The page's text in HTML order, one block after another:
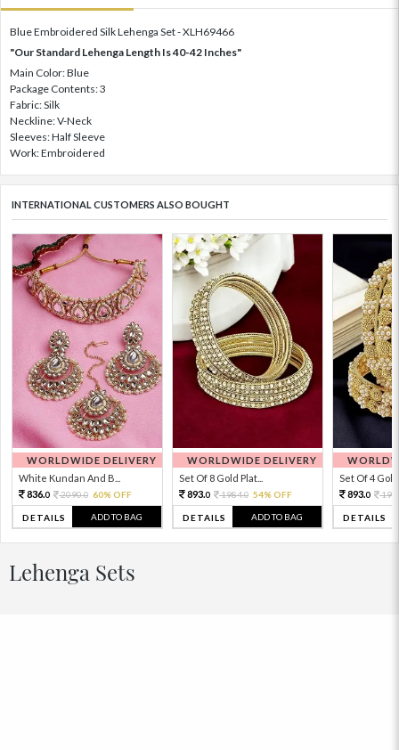
Blue Embroidered Silk Lehenga Set - XLH69466
"Our Standard Lehenga Length Is 40-42 Inches"
Main Color: Blue
Package Contents: 3
Fabric: Silk
Neckline: V-Neck
Sleeves: Half Sleeve
Work: Embroidered
INTERNATIONAL CUSTOMERS ALSO BOUGHT
WORLDWIDE DELIVERY
White Kundan And B...
836.0 2090.0 60% OFF
DETAILS ADD TO BAG
WORLDWIDE DELIVERY
Set Of 8 Gold Plat...
893.0 1984.0 54% OFF
DETAILS ADD TO BAG
Set Of 4 Gold
893.0
DETAILS
Lehenga Sets